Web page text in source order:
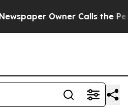
Owner Calls the